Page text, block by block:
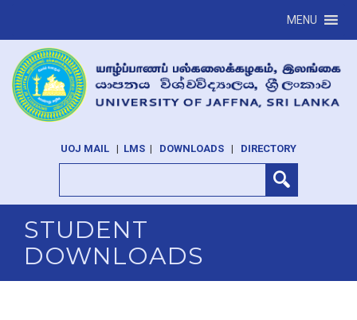
MENU
UOJ MAIL | LMS | DOWNLOADS | DIRECTORY
STUDENT
DOWNLOADS